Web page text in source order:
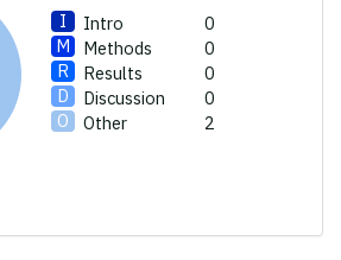
Intro
0
Methods
0
Results
0
Discussion
0
Other
2